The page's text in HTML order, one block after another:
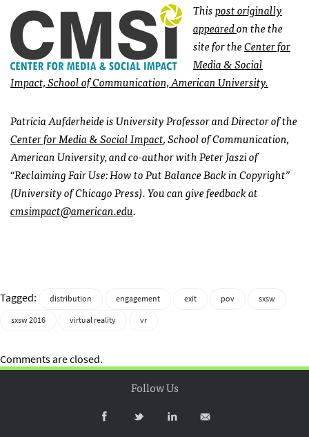
Thispost originally
appearedon the the
site for theCenter for
Media & Social
Impact, School of Communication, American University.
Patricia Aufderheide is University Professor and Director of the
Center for Media & Social Impact, School of Communication,
American University, and co-author with Peter Jaszi of
“Reclaiming Fair Use: How to Put Balance Back in Copyright”
(University of Chicago Press). You can give feedback at
cmsimpact@american.edu.
Tagged: distribution engagement exit pov
sxsw
sxsw 2016
virtual reality vr
Comments are closed.
Follow Us